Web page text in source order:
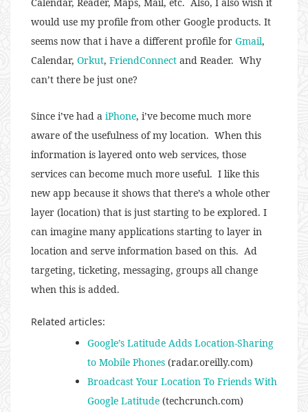
would use my profile from other Google products. It
seems now that i have a different profile for Gmail,
Calendar, Orkut, FriendConnect and Reader. Why
can’t there be just one?
Since i’ve had a iPhone, i’ve become much more
aware of the usefulness of my location. When this
information is layered onto web services, those
services can become much more useful. I like this
new app because it shows that there’s a whole other
layer (location) that is just starting to be explored. I
can imagine many applications starting to layer in
location and serve information based on this. Ad
targeting, ticketing, messaging, groups all change
when this is added.
Related articles:
Google’s Latitude Adds Location-Sharing
to Mobile Phones (radar.oreilly.com)
Broadcast Your Location To Friends With
Google Latitude (techcrunch.com)